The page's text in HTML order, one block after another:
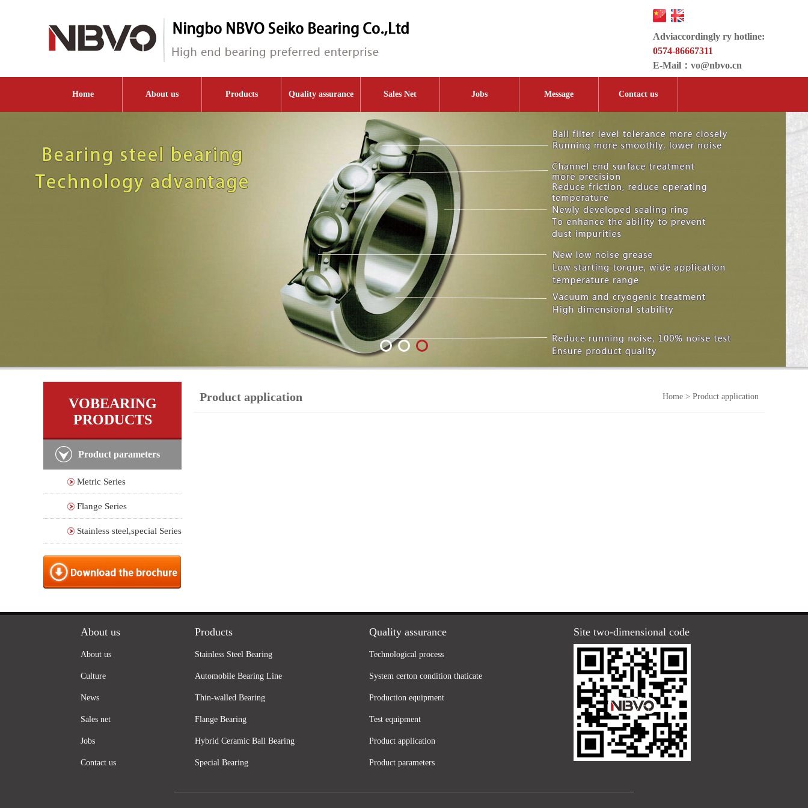
Adviaccordingly ry hotline:
0574-86667311
E-Mail： vo@nbvo.cn
Home About us Products Quality assurance Sales Net Jobs Message Contact us
VOBEARING
PRODUCTS
Product parameters
Metric Series
Flange Series
Stainless steel,special Series
Product application Home > Product application
About us
About us
Culture
News
Sales net
Jobs
Contact us
Products
Stainless Steel Bearing
Automobile Bearing Line
Thin-walled Bearing
Flange Bearing
Hybrid Ceramic Ball Bearing
Special Bearing
Quality assurance
Technological process
System certon condition thaticate
Production equipment
Test equipment
Product application
Product parameters
Site two-dimensional code